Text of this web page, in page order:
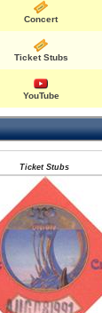
Concert
Ticket Stubs
YouTube
Ticket Stubs